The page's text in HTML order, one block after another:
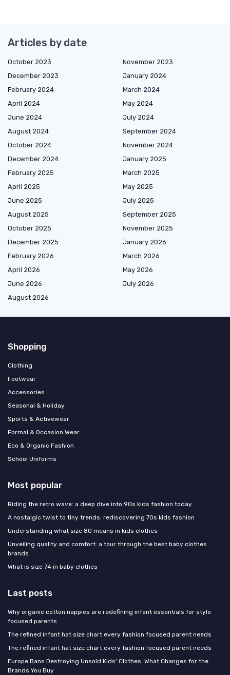
Articles by date
October 2023
November 2023
December 2023
January 2024
February 2024
March 2024
April 2024
May 2024
June 2024
July 2024
August 2024
September 2024
October 2024
November 2024
December 2024
January 2025
February 2025
March 2025
April 2025
May 2025
June 2025
July 2025
August 2025
September 2025
October 2025
November 2025
December 2025
January 2026
February 2026
March 2026
April 2026
May 2026
June 2026
July 2026
August 2026
Shopping
Clothing
Footwear
Accessories
Seasonal & Holiday
Sports & Activewear
Formal & Occasion Wear
Eco & Organic Fashion
School Uniforms
Most popular
Riding the retro wave: a deep dive into 90s kids fashion today
A nostalgic twist to tiny trends: rediscovering 70s kids fashion
Understanding what size 80 means in kids clothes
Unveiling quality and comfort: a tour through the best baby clothes
brands
What is size 74 in baby clothes
Last posts
Why organic cotton nappies are redefining infant essentials for style
focused parents
The refined infant hat size chart every fashion focused parent needs
The refined infant hat size chart every fashion focused parent needs
Europe Bans Destroying Unsold Kids' Clothes: What Changes for the
Brands You Buy